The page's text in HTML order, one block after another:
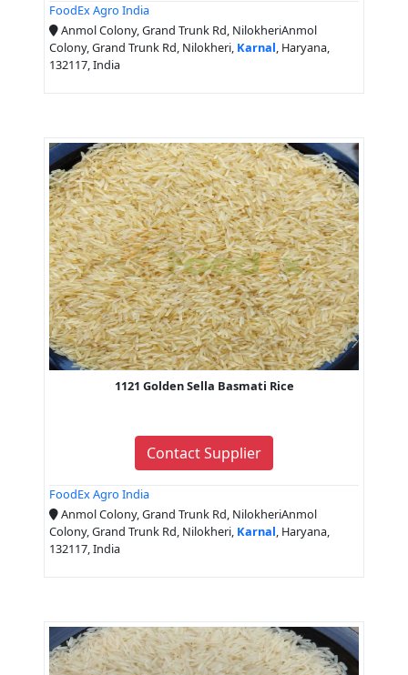
FoodEx Agro India
Anmol Colony, Grand Trunk Rd, NilokheriAnmol
Colony, Grand Trunk Rd, Nilokheri, Karnal, Haryana,
132117, India
1121 Golden Sella Basmati Rice
Contact Supplier
FoodEx Agro India
Anmol Colony, Grand Trunk Rd, NilokheriAnmol
Colony, Grand Trunk Rd, Nilokheri, Karnal, Haryana,
132117, India